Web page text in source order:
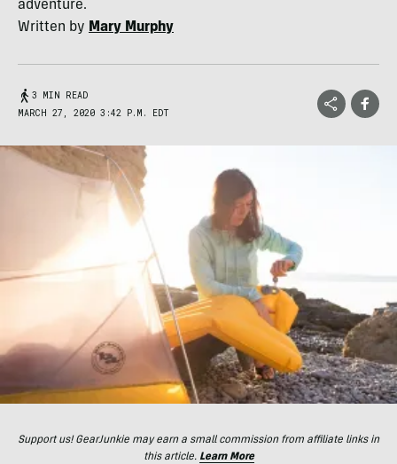
adventure.
Written by Mary Murphy
3 MIN READ
MARCH 27, 2020 3:42 P.M. EDT
Support us! GearJunkie may earn a small commission from affiliate links in
this article. Learn More